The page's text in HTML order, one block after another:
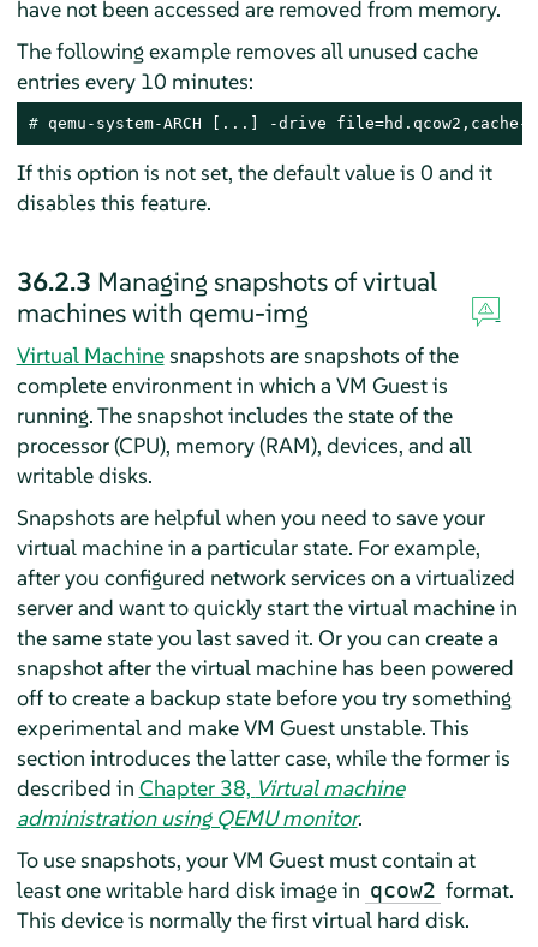
have not been accessed are removed from memory.
The following example removes all unused cache
entries every 10 minutes:
# qemu-system-ARCH [...] -drive file=hd.qcow2,cache-
If this option is not set, the default value is 0 and it
disables this feature.
36.2.3 Managing snapshots of virtual
machines with qemu-img
Virtual Machinesnapshots are snapshots of the
complete environment in which a VM Guest is
running. The snapshot includes the state of the
processor (CPU), memory (RAM), devices, and all
writable disks.
Snapshots are helpful when you need to save your
virtual machine in a particular state. For example,
after you configured network services on a virtualized
server and want to quickly start the virtual machine in
the same state you last saved it. Or you can create a
snapshot after the virtual machine has been powered
off to create a backup state before you try something
experimental and make VM Guest unstable. This
section introduces the latter case, while the former is
described in Chapter 38, Virtual machine
administration using QEMU monitor.
To use snapshots, your VM Guest must contain at
least one writable hard disk image in qcow2 format.
This device is normally the first virtual hard disk.